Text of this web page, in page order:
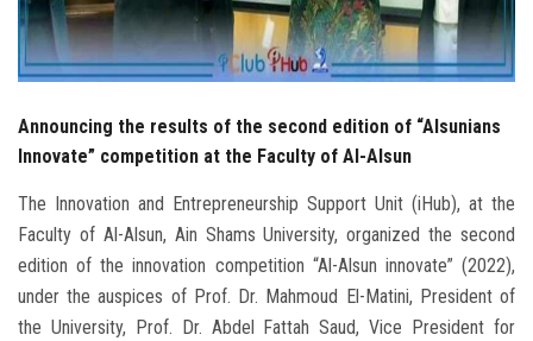
Visitors
Announcing the results of the second edition of “Alsunians
Innovate” competition at the Faculty of Al-Alsun
The Innovation and Entrepreneurship Support Unit (iHub), at the
Faculty of Al-Alsun, Ain Shams University, organized the second
edition of the innovation competition “Al-Alsun innovate” (2022),
under the auspices of Prof. Dr. Mahmoud El-Matini, President of
the University, Prof. Dr. Abdel Fattah Saud, Vice President for